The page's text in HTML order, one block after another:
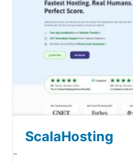
ScalaHosting
-